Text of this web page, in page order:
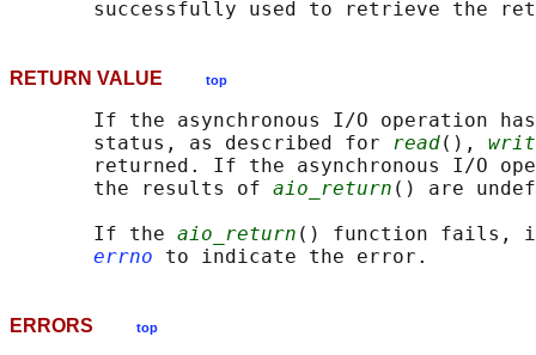
RETURN VALUE top
If the asynchronous I/O operation
       status, as described for
read(),
returned. If the asynchronous I/O
       the results of
aio_return () are
       If the
aio_return () function fails,
errno
ERRORS top